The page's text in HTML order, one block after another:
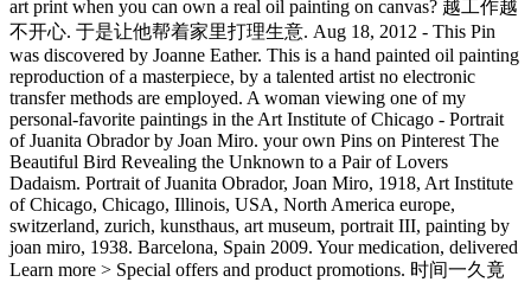
art print when you can own a real oil painting on canvas? 越工作越
不开心. 于是让他帮着家里打理生意. Aug 18, 2012 - This Pin
was discovered by Joanne Eather. This is a hand painted oil painting
reproduction of a masterpiece, by a talented artist no electronic
transfer methods are employed. A woman viewing one of my
personal-favorite paintings in the Art Institute of Chicago - Portrait
of Juanita Obrador by Joan Miro. your own Pins on Pinterest The
Beautiful Bird Revealing the Unknown to a Pair of Lovers
Dadaism. Portrait of Juanita Obrador, Joan Miro, 1918, Art Institute
of Chicago, Chicago, Illinois, USA, North America europe,
switzerland, zurich, kunsthaus, art museum, portrait III, painting by
joan miro, 1938. Barcelona, Spain 2009. Your medication, delivered
Learn more > Special offers and product promotions. 时间一久竟